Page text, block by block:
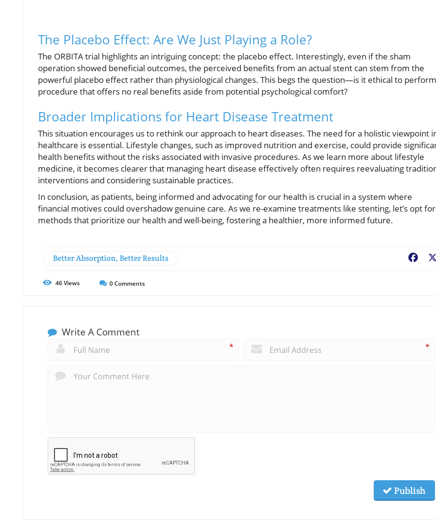
The Placebo Effect: Are We Just Playing a Role?
The ORBITA trial highlights an intriguing concept: the placebo effect. Interestingly, even if the sham
operation showed beneficial outcomes, the perceived benefits from an actual stent can stem from the
powerful placebo effect rather than physiological changes. This begs the question—is it ethical to
procedure that offers no real benefits aside from potential psychological comfort?
Broader Implications for Heart Disease Treatment
This situation encourages us to rethink our approach to heart diseases. The need for a holistic viewpoint
healthcare is essential. Lifestyle changes, such as improved nutrition and exercise, could provide
health benefits without the risks associated with invasive procedures. As we learn more about lifestyle
medicine, it becomes clearer that managing heart disease effectively often requires reevaluating
interventions and considering sustainable practices.
In conclusion, as patients, being informed and advocating for our health is crucial in a system where
financial motives could overshadow genuine care. As we re-examine treatments like stenting, let’s opt for
methods that prioritize our health and well-being, fostering a healthier, more informed future.
Better Absorption, Better Results
46Views 0Comments
Write A Comment
* *
Publish